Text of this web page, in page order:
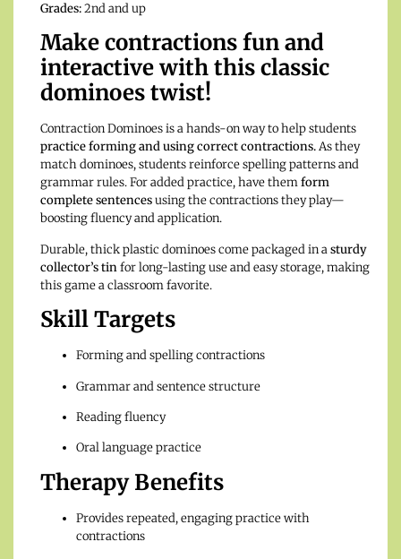
Grades:2nd and up
Make contractions fun and
interactive with this classic
dominoes twist!
Contraction Dominoes is a hands-on way to help students
practice forming and using correct contractions.As they
match dominoes, students reinforce spelling patterns and
grammar rules. For added practice, have themform
complete sentencesusing the contractions they play—
boosting fluency and application.
Durable, thick plastic dominoes come packaged in asturdy
collector’s tinfor long-lasting use and easy storage, making
this game a classroom favorite.
Skill Targets
Forming and spelling contractions
Grammar and sentence structure
Reading fluency
Oral language practice
Therapy Benefits
Provides repeated, engaging practice with
contractions